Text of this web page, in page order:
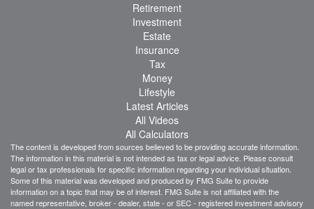
Retirement
Investment
Estate
Insurance
Tax
Money
Lifestyle
Latest Articles
All Videos
All Calculators
The content is developed from sources believed to be providing accurate information.
The information in this material is not intended as tax or legal advice. Please consult
legal or tax professionals for specific information regarding your individual situation.
Some of this material was developed and produced by FMG Suite to provide
information on a topic that may be of interest. FMG Suite is not affiliated with the
named representative, broker - dealer, state - or SEC - registered investment advisory